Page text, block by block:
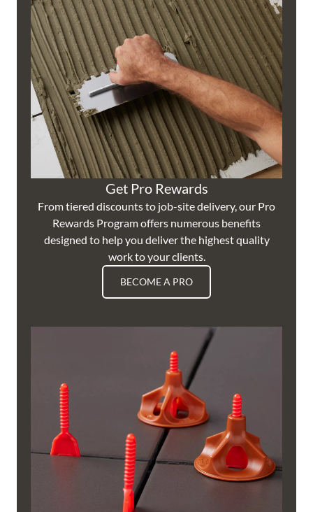
Get Pro Rewards
From tiered discounts to job-site delivery, our Pro
Rewards Program offers numerous benefits
designed to help you deliver the highest quality
work to your clients.
BECOME A PRO